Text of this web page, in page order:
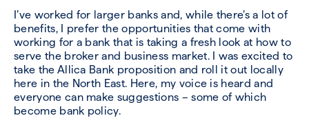
I’ve worked for larger banks and, while there’s a lot of
benefits, I prefer the opportunities that come with
working for a bank that is taking a fresh look at how to
serve the broker and business market. I was excited to
take the Allica Bank proposition and roll it out locally
here in the North East. Here, my voice is heard and
everyone can make suggestions – some of which
become bank policy.